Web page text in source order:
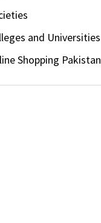
and Universities
Shopping Pakistan